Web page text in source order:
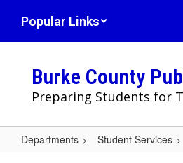
main
Popular Links
Burke County
Preparing Students for
Departments Student Services